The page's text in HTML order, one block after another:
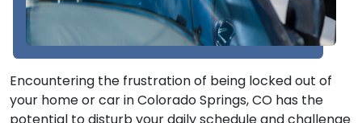
Encountering the frustration of being locked out of
your home or car in Colorado Springs, CO has the